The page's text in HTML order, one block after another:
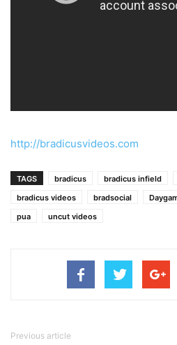
http://bradicusvideos.com
TAGS bradicus bradicus infield
bradicus videos
bradsocial
pua
uncut videos
Previous article